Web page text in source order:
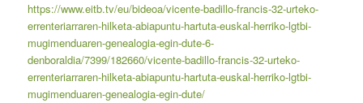
https://www.eitb.tv/eu/bideoa/vicente-badillo-francis-32-urteko-
errenteriarraren-hilketa-abiapuntu-hartuta-euskal-herriko-lgtbi-
mugimenduaren-genealogia-egin-dute-6-
denboraldia/7399/182660/vicente-badillo-francis-32-urteko-
errenteriarraren-hilketa-abiapuntu-hartuta-euskal-herriko-lgtbi-
mugimenduaren-genealogia-egin-dute/